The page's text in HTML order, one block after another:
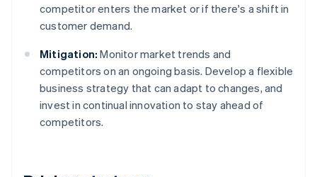
competitor enters the market or if there's a shift in
customer demand.
Mitigation: Monitor market trends and
competitors on an ongoing basis. Develop a flexible
business strategy that can adapt to changes, and
invest in continual innovation to stay ahead of
competitors.